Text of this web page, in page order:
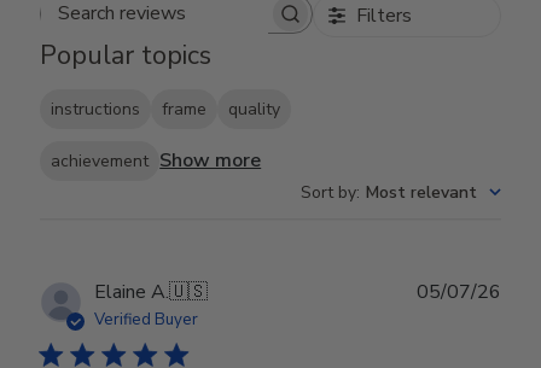
Search reviews Filters
Popular topics
instructions frame quality
achievement Show more
Sort by: Most relevant
Elaine A.🇺🇸
Verified Buyer
05/07/26